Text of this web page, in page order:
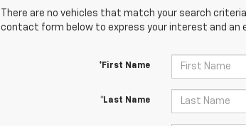
There are no vehicles that match your search
contact form below to express your interest and an
*First Name
*Last Name